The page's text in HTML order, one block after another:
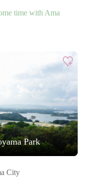
time with Ama
Park
City